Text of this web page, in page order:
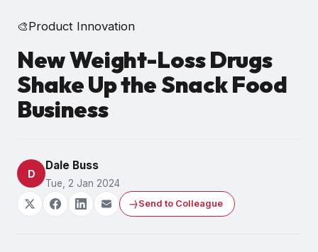
🎨Product Innovation
New Weight-Loss Drugs
Shake Up the Snack Food
Business
D
Dale Buss
Tue, 2 Jan 2024
Send to Colleague